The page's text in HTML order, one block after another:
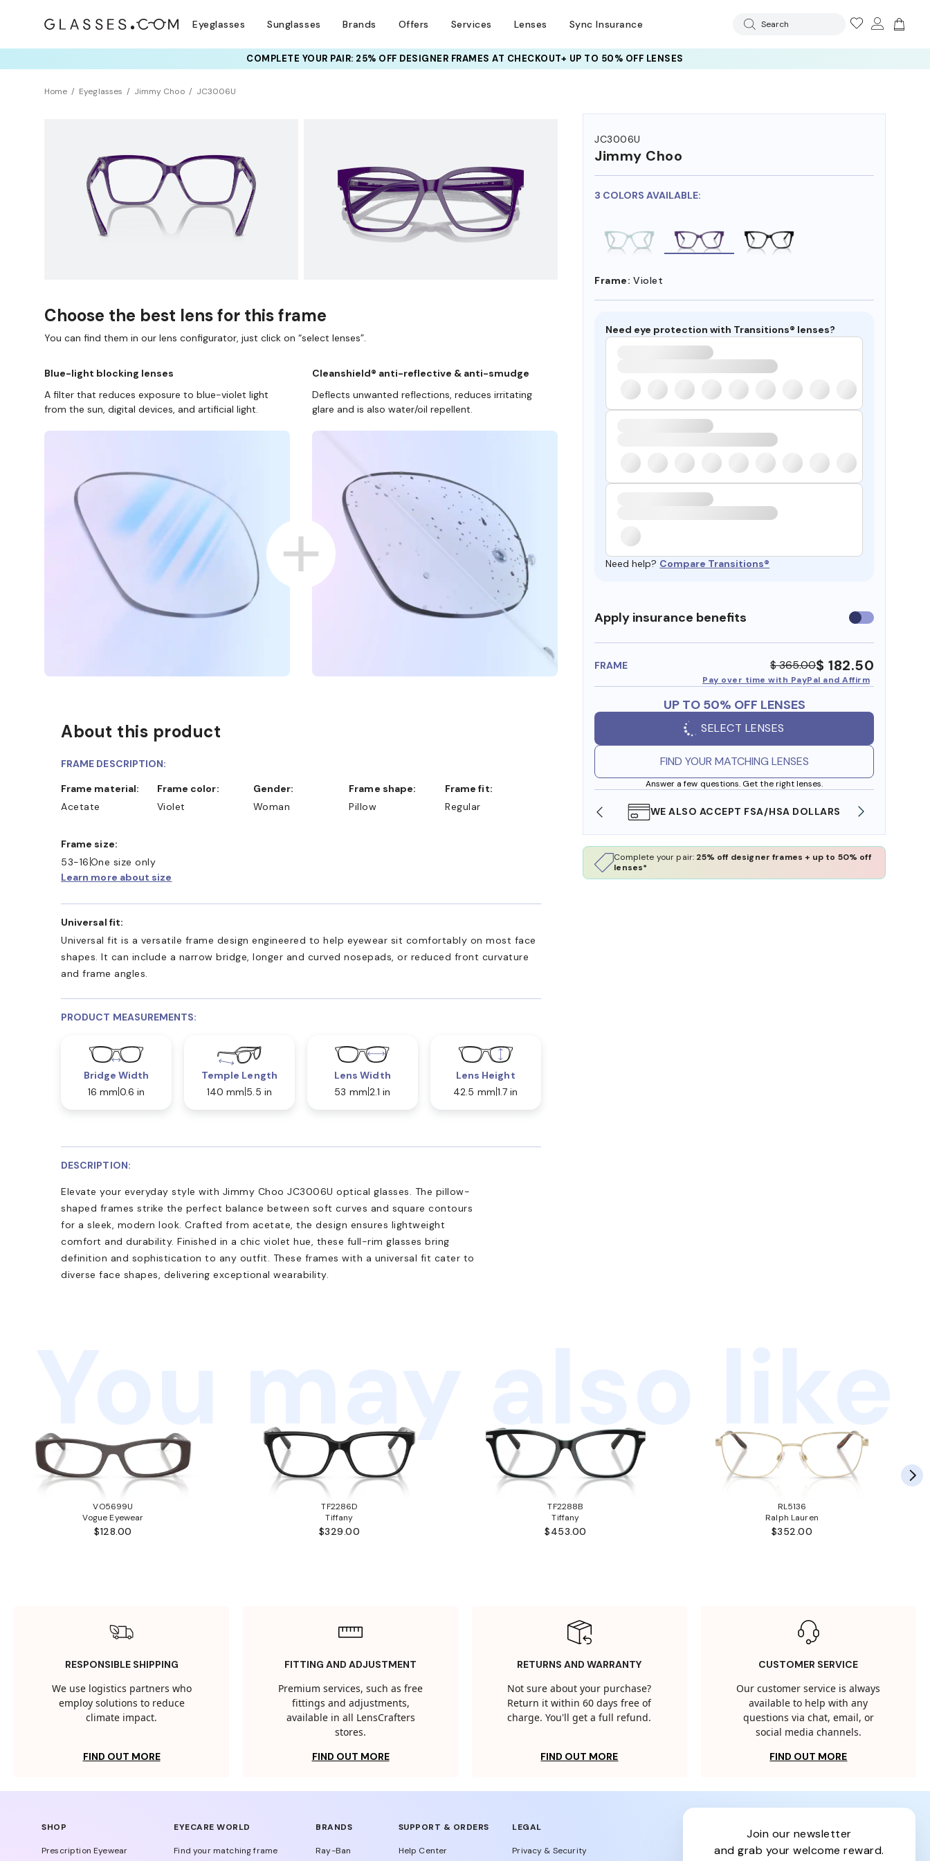
Eyeglasses Sunglasses Brands Offers Services Lenses Sync Insurance Search
COMPLETE YOUR PAIR: 25% OFF DESIGNER FRAMESAT CHECKOUT+ UP TO 50% OFF LENSES
Home Eyeglasses Jimmy Choo JC3006U
JC3006U
Jimmy Choo
3 COLORS AVAILABLE:
Frame: Violet
Need eye protection with Transitions® lenses?
Need help? Compare Transitions®
Apply insurance benefits Use
insurance
FRAME $ 365.00$ 182.50
Pay over time with PayPal and Affirm
UP TO 50% OFF LENSES
SELECT LENSES
FIND YOUR MATCHING LENSES
Answer a few questions. Get the right lenses.
SHOP ONLINE AND COLLECT IN STORE WE ALSO ACCEPT FSA/HSA DOLLARS
Complete your pair: 25% off designer frames + up to 50% off
lenses*
Choose the best lens for this frame
You can find them in our lens configurator, just click on “select lenses”.
Blue-light blocking lenses
A filter that reduces exposure to blue-violet light
from the sun, digital devices, and artificial light.
Cleanshield® anti-reflective & anti-smudge
Deflects unwanted reflections, reduces irritating
glare and is also water/oil repellent.
About this product
FRAME DESCRIPTION:
Frame material:
Acetate
Frame color:
Violet
Gender:
Woman
Frame shape:
Pillow
Frame fit:
Regular
Frame size:
53-16 One size only
Learn more about size
Universal fit:
Universal fit is a versatile frame design engineered to help eyewear sit comfortably on most face
shapes. It can include a narrow bridge, longer and curved nosepads, or reduced front curvature
and frame angles.
PRODUCT MEASUREMENTS:
Bridge Width
16 mm 0.6 in
Temple Length
140 mm 5.5 in
Lens Width
53 mm 2.1 in
Lens Height
42.5 mm 1.7 in
DESCRIPTION:
Elevate your everyday style with Jimmy Choo JC3006U optical glasses. The pillow-
shaped frames strike the perfect balance between soft curves and square contours
for a sleek, modern look. Crafted from acetate, the design ensures lightweight
comfort and durability. Finished in a chic violet hue, these full-rim glasses bring
definition and sophistication to any outfit. These frames with a universal fit cater to
diverse face shapes, delivering exceptional wearability.
You may also like
VO5699U
Vogue Eyewear
$128.00
TF2286D
Tiffany
$329.00
TF2288B
Tiffany
$453.00
RL5136
Ralph Lauren
$352.00
RESPONSIBLE SHIPPING
We use logistics partners who
employ solutions to reduce
climate impact.
FIND OUT MORE
FITTING AND ADJUSTMENT
Premium services, such as free
fittings and adjustments,
available in all LensCrafters
stores.
FIND OUT MORE
RETURNS AND WARRANTY
Not sure about your purchase?
Return it within 60 days free of
charge. You'll get a full refund.
FIND OUT MORE
CUSTOMER SERVICE
Our customer service is always
available to help with any
questions via chat, email, or
social media channels.
FIND OUT MORE
SHOP
Prescription Eyewear
EYECARE WORLD
Find your matching frame
BRANDS
Ray-Ban
SUPPORT & ORDERS
Help Center
LEGAL
Privacy & Security
join our newsletter
and grab your welcome reward.